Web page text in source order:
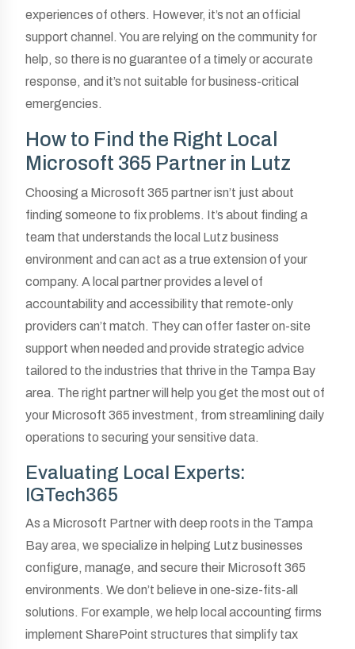
experiences of others. However, it’s not an official
support channel. You are relying on the community for
help, so there is no guarantee of a timely or accurate
response, and it’s not suitable for business-critical
emergencies.
How to Find the Right Local
Microsoft 365 Partner in Lutz
Choosing a Microsoft 365 partner isn’t just about
finding someone to fix problems. It’s about finding a
team that understands the local Lutz business
environment and can act as a true extension of your
company. A local partner provides a level of
accountability and accessibility that remote-only
providers can’t match. They can offer faster on-site
support when needed and provide strategic advice
tailored to the industries that thrive in the Tampa Bay
area. The right partner will help you get the most out of
your Microsoft 365 investment, from streamlining daily
operations to securing your sensitive data.
Evaluating Local Experts:
IGTech365
As a Microsoft Partner with deep roots in the Tampa
Bay area, we specialize in helping Lutz businesses
configure, manage, and secure their Microsoft 365
environments. We don’t believe in one-size-fits-all
solutions. For example, we help local accounting firms
implement SharePoint structures that simplify tax